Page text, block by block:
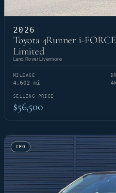
2026
Toyota 4Runner i-
Limited
Land Rover Livermore
MILEAGE
4,602 mi
SELLING PRICE
$56,500
CPO